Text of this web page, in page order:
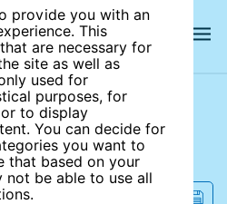
provide you with an
This
are necessary for
site as well as
used for
purposes, for
to display
You can decide for
you want to
that based on your
not be able to use all
site